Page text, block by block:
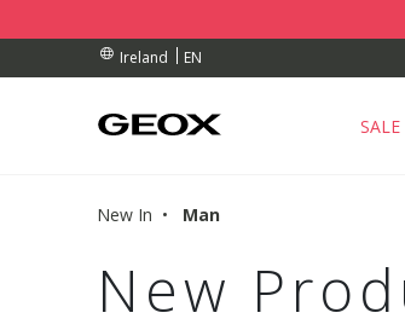
Ireland
EN
OVER 90.00 €
COLLECTION POINT.
OVER 90.00 €
SALE
New In Man
New